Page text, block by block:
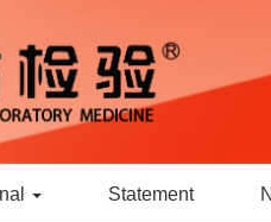
Statement